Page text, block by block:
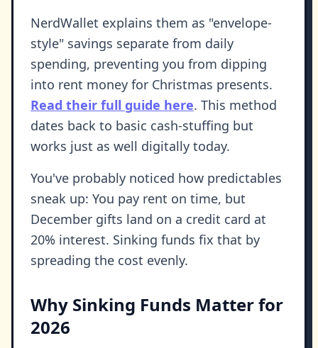
NerdWallet explains them as "envelope-
style" savings separate from daily
spending, preventing you from dipping
into rent money for Christmas presents.
Read their full guide here. This method
dates back to basic cash-stuffing but
works just as well digitally today.
You've probably noticed how predictables
sneak up: You pay rent on time, but
December gifts land on a credit card at
20% interest. Sinking funds fix that by
spreading the cost evenly.
Why Sinking Funds Matter for
2026